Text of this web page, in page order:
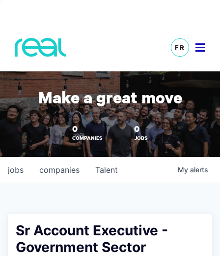
FR
Make a great move
0
COMPANIES
0
JOBS
jobs companies Talent My alerts
Sr Account Executive -
Government Sector